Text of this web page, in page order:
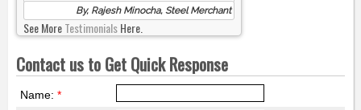
By, Rajesh Minocha, Steel Merchant
See MoreTestimonialsHere.
Contact us to Get Quick Response
Name: *